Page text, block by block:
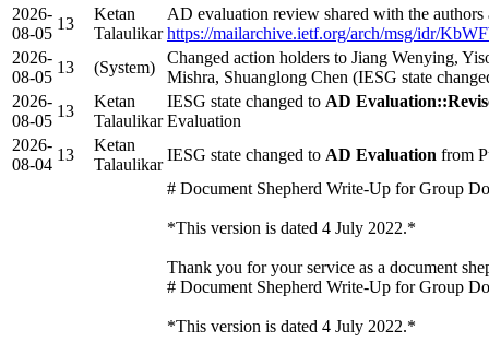
2026-
08-05
13
Ketan
Talaulikar
AD evaluation review shared with the authors
https://mailarchive.ietf.org/arch/msg/idr/
2026-
08-05
13 (System)
Changed action holders to Jiang Wenying,
Mishra, Shuanglong Chen (IESG state
2026-
08-05
13
Ketan
Talaulikar
IESG state changed to AD
Evaluation
2026-
08-04
13
Ketan
Talaulikar
IESG state changed to AD Evaluation from
# Document Shepherd Write-Up for Group
*This version is dated 4 July 2022.*
Thank you for your service as a document
# Document Shepherd Write-Up for Group
*This version is dated 4 July 2022.*